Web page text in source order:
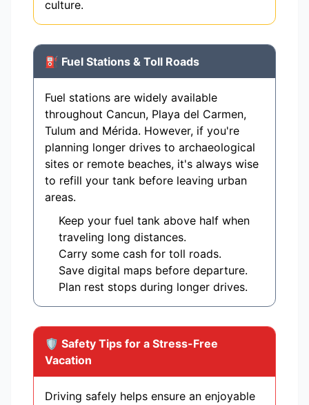
culture.
⛽ Fuel Stations & Toll Roads
Fuel stations are widely available
throughout Cancun, Playa del Carmen,
Tulum and Mérida. However, if you're
planning longer drives to archaeological
sites or remote beaches, it's always wise
to refill your tank before leaving urban
areas.
Keep your fuel tank above half when
traveling long distances.
Carry some cash for toll roads.
Save digital maps before departure.
Plan rest stops during longer drives.
🛡️ Safety Tips for a Stress-Free
Vacation
Driving safely helps ensure an enjoyable